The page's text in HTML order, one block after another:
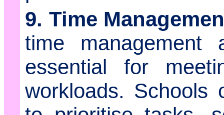
9. Time
time management
essential for
workloads. Schools